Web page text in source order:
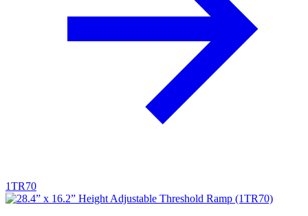
1TR70